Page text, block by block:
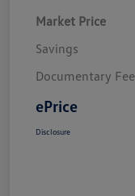
Market Price
Savings
Documentary Fee
ePrice
Disclosure